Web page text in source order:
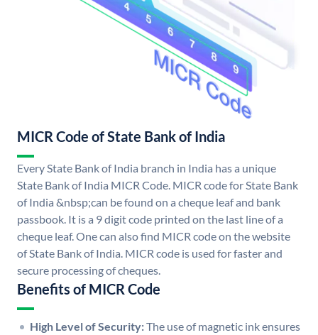
MICR Code of State Bank of India
Every State Bank of India branch in India has a unique
State Bank of India MICR Code. MICR code for State Bank
of India &nbsp;can be found on a cheque leaf and bank
passbook. It is a 9 digit code printed on the last line of a
cheque leaf. One can also find MICR code on the website
of State Bank of India. MICR code is used for faster and
secure processing of cheques.
Benefits of MICR Code
High Level of Security:The use of magnetic ink ensures